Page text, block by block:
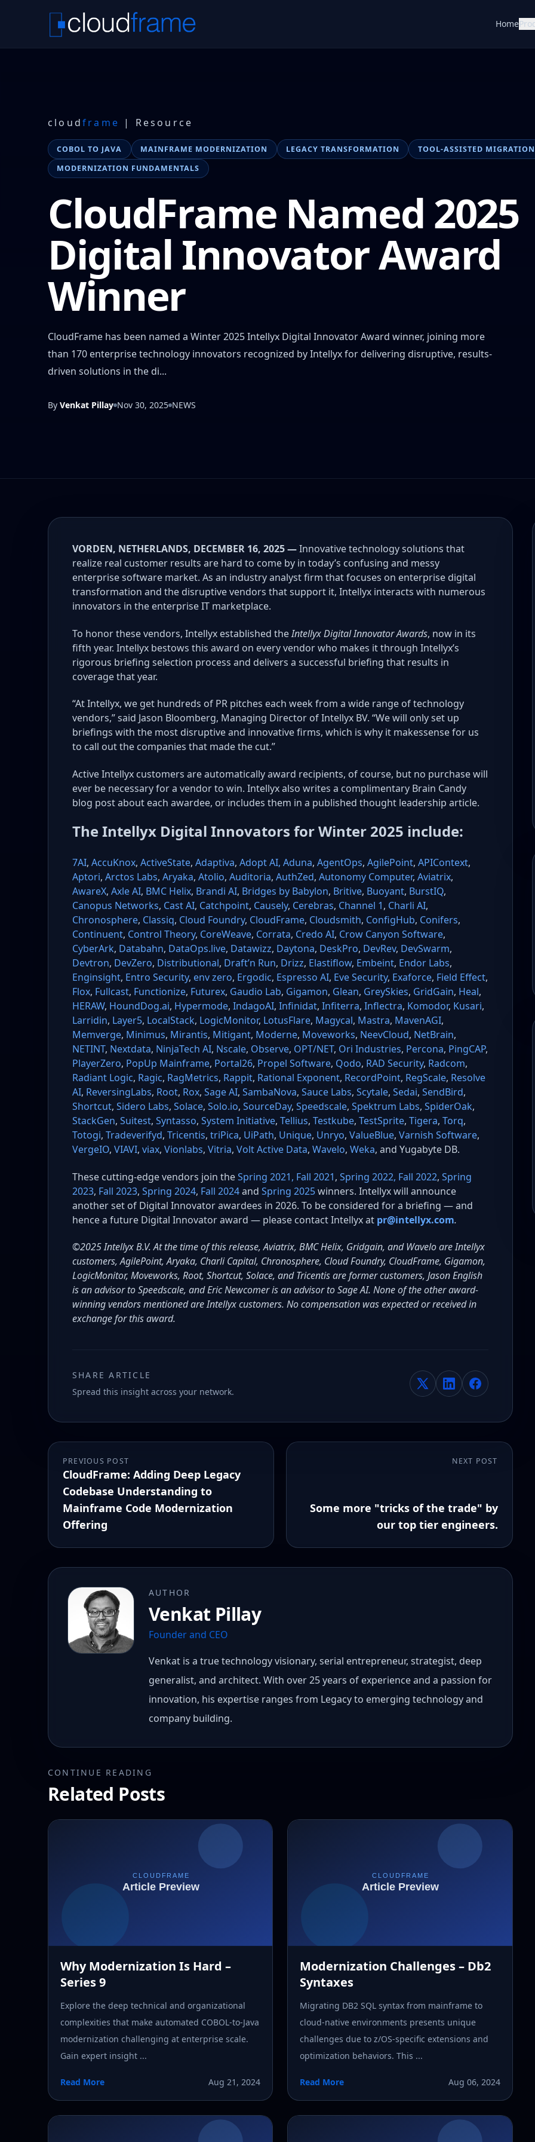
Home
cloudframe | Resource
COBOL TO JAVA MAINFRAME MODERNIZATION LEGACY TRANSFORMATION
TOOL-ASSISTED MIGRATION
MODERNIZATION FUNDAMENTALS
CloudFrame Named 2025
Digital Innovator Award
Winner
CloudFrame has been named a Winter 2025 Intellyx Digital Innovator Award winner, joining more
than 170 enterprise technology innovators recognized by Intellyx for delivering disruptive, results-
driven solutions in the di...
By Venkat Pillay Nov 30, 2025 NEWS
VORDEN, NETHERLANDS, DECEMBER 16, 2025 —Innovative technology solutions that
realize real customer results are hard to come by in today’s confusing and messy
enterprise software market. As an industry analyst firm that focuses on enterprise digital
transformation and the disruptive vendors that support it, Intellyx interacts with numerous
innovators in the enterprise IT marketplace.
To honor these vendors, Intellyx established theIntellyx Digital Innovator Awards, now in its
fifth year. Intellyx bestows this award on every vendor who makes it through Intellyx’s
rigorous briefing selection process and delivers a successful briefing that results in
coverage that year.
“At Intellyx, we get hundreds of PR pitches each week from a wide range of technology
vendors,” said Jason Bloomberg, Managing Director of Intellyx BV. “We will only set up
briefings with the most disruptive and innovative firms, which is why it makessense for us
to call out the companies that made the cut.”
Active Intellyx customers are automatically award recipients, of course, but no purchase will
ever be necessary for a vendor to win. Intellyx also writes a complimentary Brain Candy
blog post about each awardee, or includes them in a published thought leadership article.
The Intellyx Digital Innovators for Winter 2025 include:
7AI, AccuKnox, ActiveState, Adaptiva, Adopt AI, Aduna, AgentOps, AgilePoint, APIContext,
Aptori, Arctos Labs, Aryaka, Atolio, Auditoria, AuthZed, Autonomy Computer, Aviatrix,
AwareX, Axle AI, BMC Helix, Brandi AI, Bridges by Babylon, Britive, Buoyant, BurstIQ,
Canopus Networks, Cast AI, Catchpoint, Causely, Cerebras, Channel 1, Charli AI,
Chronosphere, Classiq, Cloud Foundry, CloudFrame, Cloudsmith, ConfigHub, Conifers,
Continuent, Control Theory, CoreWeave, Corrata, Credo AI, Crow Canyon Software,
CyberArk, Databahn, DataOps.live, Datawizz, Daytona, DeskPro, DevRev, DevSwarm,
Devtron, DevZero, Distributional, Draft’n Run, Drizz, Elastiflow, Embeint, Endor Labs,
Enginsight, Entro Security, env zero, Ergodic, Espresso AI, Eve Security, Exaforce, Field Effect,
Flox, Fullcast, Functionize, Futurex, Gaudio Lab, Gigamon, Glean, GreySkies, GridGain, Heal,
HERAW, HoundDog.ai, Hypermode, IndagoAI, Infinidat, Infiterra, Inflectra, Komodor, Kusari,
Larridin, Layer5, LocalStack, LogicMonitor, LotusFlare, Magycal, Mastra, MavenAGI,
Memverge, Minimus, Mirantis, Mitigant, Moderne, Moveworks, NeevCloud, NetBrain,
NETINT, Nextdata, NinjaTech AI, Nscale, Observe, OPT/NET, Ori Industries, Percona, PingCAP,
PlayerZero, PopUp Mainframe, Portal26, Propel Software, Qodo, RAD Security, Radcom,
Radiant Logic, Ragic, RagMetrics, Rappit, Rational Exponent, RecordPoint, RegScale, Resolve
AI, ReversingLabs, Root, Rox, Sage AI, SambaNova, Sauce Labs, Scytale, Sedai, SendBird,
Shortcut, Sidero Labs, Solace, Solo.io, SourceDay, Speedscale, Spektrum Labs, SpiderOak,
StackGen, Suitest, Syntasso, System Initiative, Tellius, Testkube, TestSprite, Tigera, Torq,
Totogi, Tradeverifyd, Tricentis, triPica, UiPath, Unique, Unryo, ValueBlue, Varnish Software,
VergeIO, VIAVI, viax, Vionlabs, Vitria, Volt Active Data, Wavelo, Weka, and Yugabyte DB.
These cutting-edge vendors join theSpring 2021, Fall 2021, Spring 2022, Fall 2022, Spring
2023, Fall 2023, Spring 2024, Fall 2024and Spring 2025winners. Intellyx will announce
another set of Digital Innovator awardees in 2026. To be considered for a briefing — and
hence a future Digital Innovator award — please contact Intellyx at pr@intellyx.com.
©2025 Intellyx B.V. At the time of this release, Aviatrix, BMC Helix, Gridgain, and Wavelo are Intellyx
customers, AgilePoint, Aryaka, Charli Capital, Chronosphere, Cloud Foundry, CloudFrame, Gigamon,
LogicMonitor, Moveworks, Root, Shortcut, Solace, and Tricentis are former customers, Jason English
is an advisor to Speedscale, and Eric Newcomer is an advisor to Sage AI. None of the other award-
winning vendors mentioned are Intellyx customers. No compensation was expected or received in
exchange for this award.
SHARE ARTICLE
Spread this insight across your network.
PREVIOUS POST
CloudFrame: Adding Deep Legacy
Codebase Understanding to
Mainframe Code Modernization
Offering
NEXT POST
Some more "tricks of the trade" by
our top tier engineers.
AUTHOR
Venkat Pillay
Founder and CEO
Venkat is a true technology visionary, serial entrepreneur, strategist, deep
generalist, and architect. With over 25 years of experience and a passion for
innovation, his expertise ranges from Legacy to emerging technology and
company building.
CONTINUE READING
Related Posts
Why Modernization Is Hard –
Series 9
Explore the deep technical and organizational
complexities that make automated COBOL-to-Java
modernization challenging at enterprise scale.
Gain expert insight ...
Read More Aug 21, 2024
Modernization Challenges – Db2
Syntaxes
Migrating DB2 SQL syntax from mainframe to
cloud-native environments presents unique
challenges due to z/OS-specific extensions and
optimization behaviors. This ...
Read More Aug 06, 2024